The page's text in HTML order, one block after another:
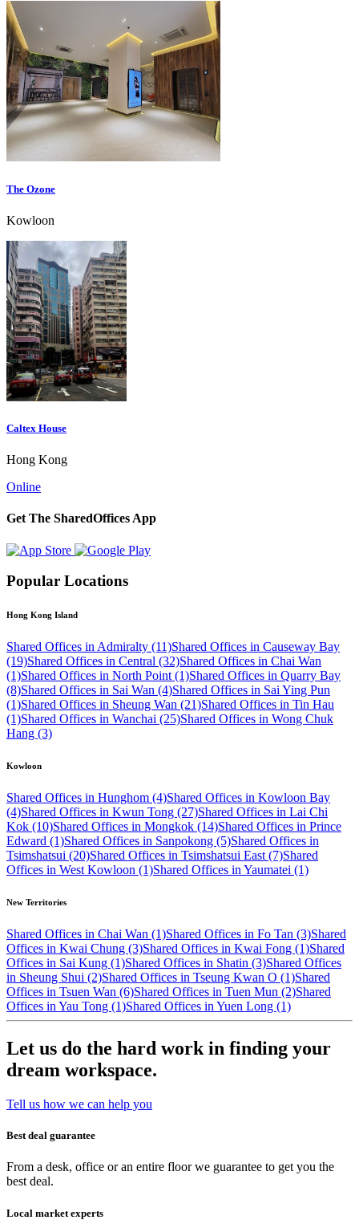
The Ozone
Kowloon
Caltex House
Hong Kong
Online
Get The SharedOffices App
Popular Locations
Hong Kong Island
Shared Offices in Admiralty (11)Shared Offices in Causeway Bay
(19)Shared Offices in Central (32)Shared Offices in Chai Wan
(1)Shared Offices in North Point (1)Shared Offices in Quarry Bay
(8)Shared Offices in Sai Wan (4)Shared Offices in Sai Ying Pun
(1)Shared Offices in Sheung Wan (21)Shared Offices in Tin Hau
(1)Shared Offices in Wanchai (25)Shared Offices in Wong Chuk
Hang (3)
Kowloon
Shared Offices in Hunghom (4)Shared Offices in Kowloon Bay
(4)Shared Offices in Kwun Tong (27)Shared Offices in Lai Chi
Kok (10)Shared Offices in Mongkok (14)Shared Offices in Prince
Edward (1)Shared Offices in Sanpokong (5)Shared Offices in
Tsimshatsui (20)Shared Offices in Tsimshatsui East (7)Shared
Offices in West Kowloon (1)Shared Offices in Yaumatei (1)
New Territories
Shared Offices in Chai Wan (1)Shared Offices in Fo Tan (3)Shared
Offices in Kwai Chung (3)Shared Offices in Kwai Fong (1)Shared
Offices in Sai Kung (1)Shared Offices in Shatin (3)Shared Offices
in Sheung Shui (2)Shared Offices in Tseung Kwan O (1)Shared
Offices in Tsuen Wan (6)Shared Offices in Tuen Mun (2)Shared
Offices in Yau Tong (1)Shared Offices in Yuen Long (1)
Let us do the hard work in finding your
dream workspace.
Tell us how we can help you
Best deal guarantee
From a desk, office or an entire floor we guarantee to get you the
best deal.
Local market experts